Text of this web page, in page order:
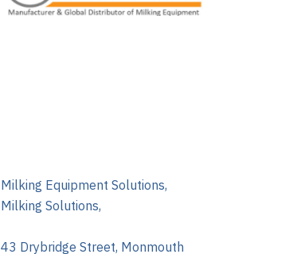
Milking Equipment Solutions,
Milking Solutions,
43 Drybridge Street, Monmouth